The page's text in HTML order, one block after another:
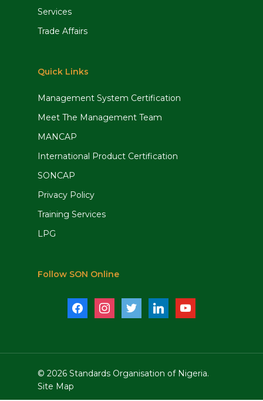
Services
Trade Affairs
Quick Links
Management System Certification
Meet The Management Team
MANCAP
International Product Certification
SONCAP
Privacy Policy
Training Services
LPG
Follow SON Online
facebookinstagramtwitter linkedin youtube
© 2026 Standards Organisation of Nigeria.
Site Map